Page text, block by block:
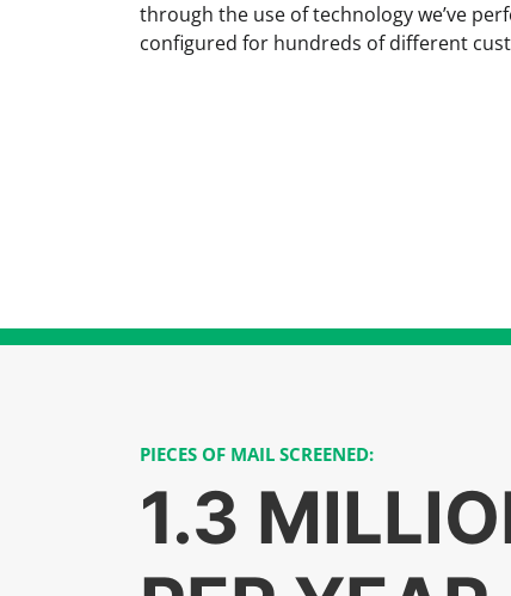
through the use of technology we’ve
configured for hundreds of different
PIECES OF MAIL SCREENED:
1.3